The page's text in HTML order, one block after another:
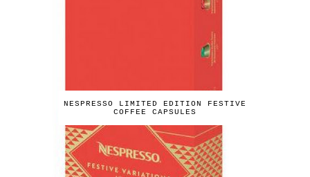
NESPRESSO LIMITED EDITION FESTIVE
COFFEE CAPSULES